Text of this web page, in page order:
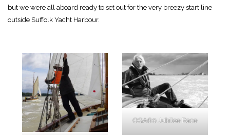
but we were all aboard ready to set out for the very breezy start line
outside Suffolk Yacht Harbour.
OGA60 Jubilee Race